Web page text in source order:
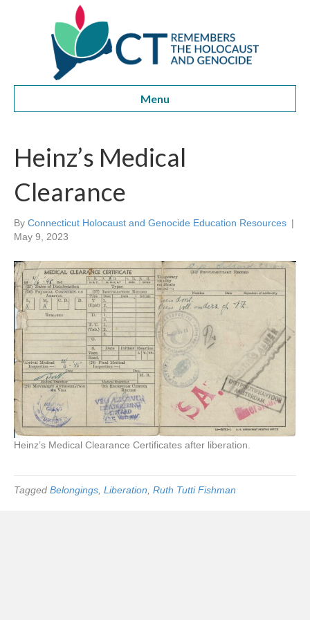
Menu
Heinz’s Medical
Clearance
By Connecticut Holocaust and Genocide Education Resources |
May 9, 2023
Heinz’s Medical Clearance Certificates after liberation.
Tagged Belongings Liberation Ruth Tutti Fishman